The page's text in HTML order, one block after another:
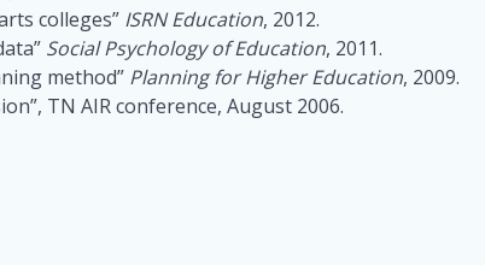
colleges” ISRN Education, 2012.
Social Psychology of Education, 2011.
method” Planning for Higher Education, 2009.
TN AIR conference, August 2006.